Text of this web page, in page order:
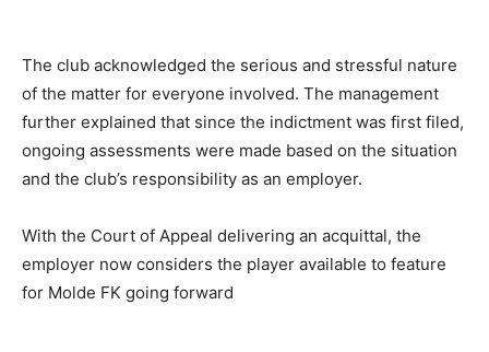
The club acknowledged the serious and stressful nature
of the matter for everyone involved. The management
further explained that since the indictment was first filed,
ongoing assessments were made based on the situation
and the club’s responsibility as an employer.
With the Court of Appeal delivering an acquittal, the
employer now considers the player available to feature
for Molde FK going forward